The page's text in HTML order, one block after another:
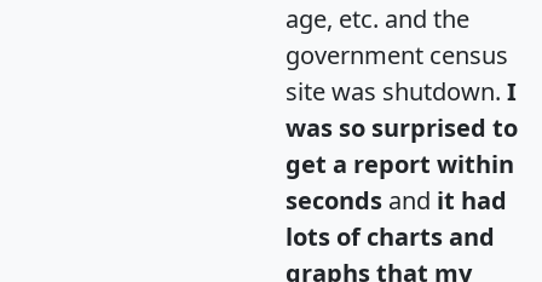
age, etc. and the
government census
site was shutdown. I
was so surprised to
get a report within
seconds and it had
lots of charts and
graphs that my